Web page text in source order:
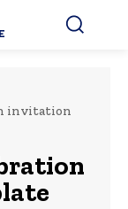
invitation